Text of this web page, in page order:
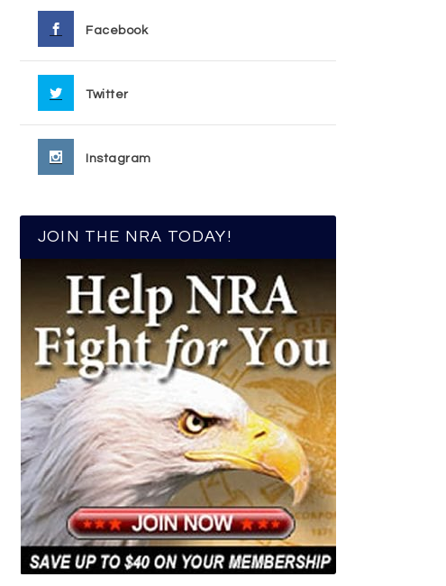
Facebook
Twitter
Instagram
JOIN THE NRA TODAY!